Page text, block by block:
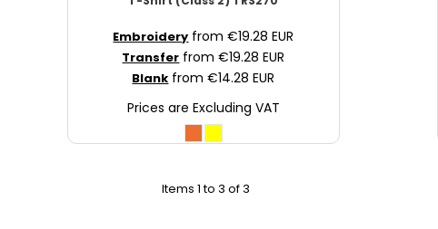
Embroidery from€19.28EUR
Transfer from€19.28EUR
Blank from€14.28EUR
Prices are Excluding VAT
Items 1 to 3 of 3